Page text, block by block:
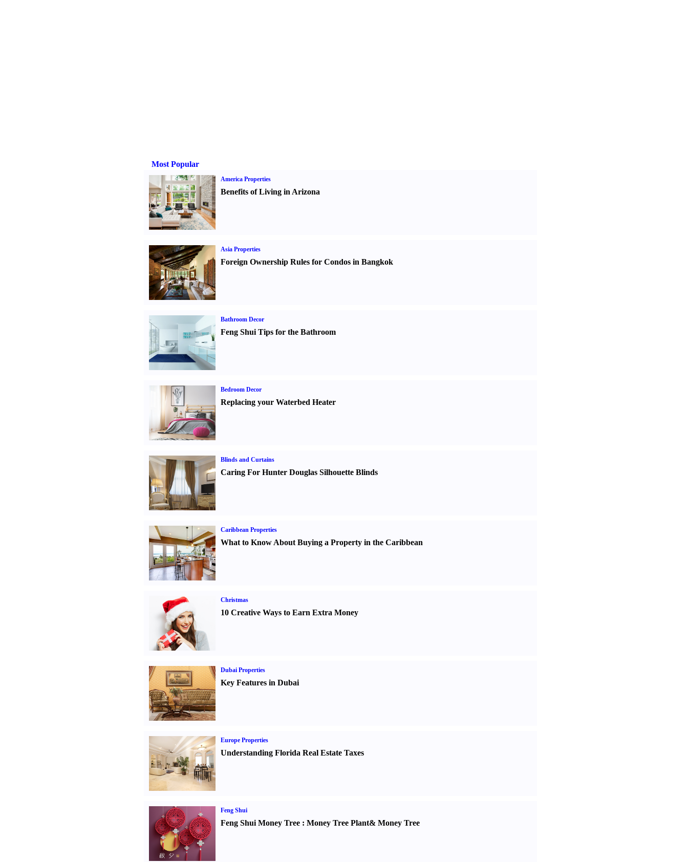
Most Popular
America Properties
Benefits of Living in Arizona
Asia Properties
Foreign Ownership Rules for Condos in Bangkok
Bathroom Decor
Feng Shui Tips for the Bathroom
Bedroom Decor
Replacing your Waterbed Heater
Blinds and Curtains
Caring For Hunter Douglas Silhouette Blinds
Caribbean Properties
What to Know About Buying a Property in the Caribbean
Christmas
10 Creative Ways to Earn Extra Money
Dubai Properties
Key Features in Dubai
Europe Properties
Understanding Florida Real Estate Taxes
Feng Shui
Feng Shui Money Tree: Money Tree Plant& Money Tree